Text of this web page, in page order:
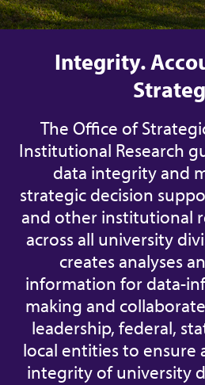
Integrity.
The Office of
Institutional Research
data integrity and
strategic decision
and other institutional
across all university
creates analyses
information for data-
making and
leadership, federal,
local entities to
integrity of university